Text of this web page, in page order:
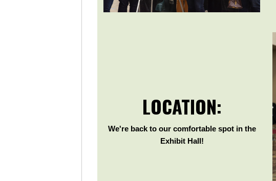
LOCATION:
We're back to our comfortable spot in the
Exhibit Hall!